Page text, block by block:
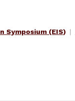
Symposium (EIS)